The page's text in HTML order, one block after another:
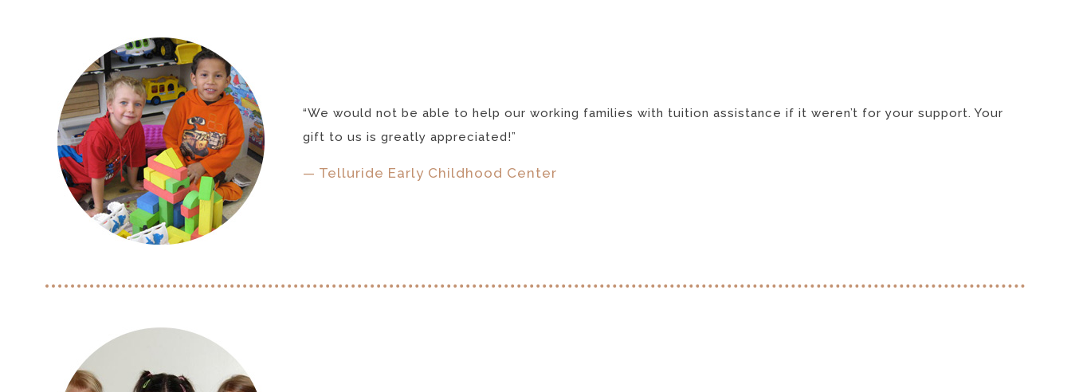
“We would not be able to help our working families with tuition assistance if it weren’t for your support. Your
gift to us is greatly appreciated!”
— Telluride Early Childhood Center